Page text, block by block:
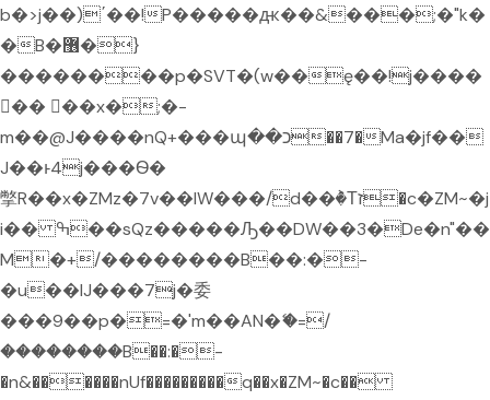
b�>j��)΄��!P�����ԫ��&���;�"k�
�B�޶�}
��������p�SVT�(w��ę��!j����
�� ��x�;�-
m��@J����nQ+���պ��כ��7�Ma�jf��
J��ͱ4j���Ѳ�
撆R��x�ZMz�7v��IW���/d��ٞ�Тז�c�ZM~�j
i�� ߒ��sQz�����Ԡ��DW��3�De�n"��
M�+/��������B��:�-
�u��IJ���7j�委
���9��p�=�'m��AN�ޭ�=/
��������B��:�-
�n&������nUf���������q��x�ZM~�c��